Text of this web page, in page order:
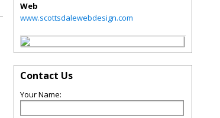
Web
www.scottsdalewebdesign.com
Contact Us
Your Name: